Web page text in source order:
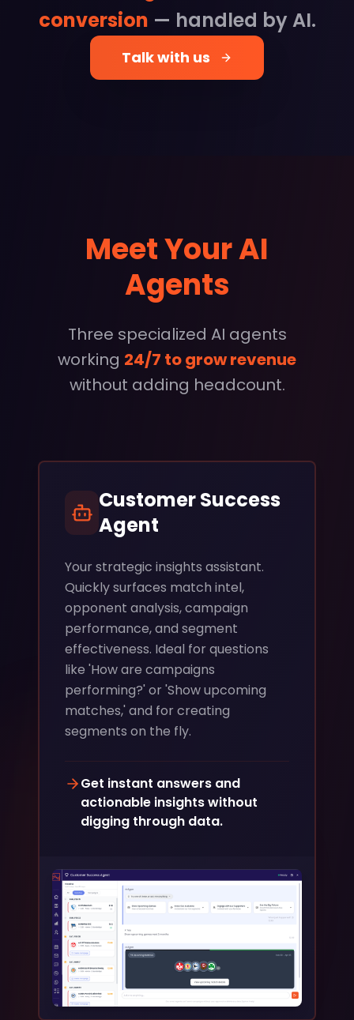
conversion — handled by AI.
Talk with us
Meet Your AI
Agents
Three specialized AI agents
working 24/7 to grow revenue
without adding headcount.
Customer Success
Agent
Your strategic insights assistant.
Quickly surfaces match intel,
opponent analysis, campaign
performance, and segment
effectiveness. Ideal for questions
like 'How are campaigns
performing?' or 'Show upcoming
matches,' and for creating
segments on the fly.
Get instant answers and
actionable insights without
digging through data.